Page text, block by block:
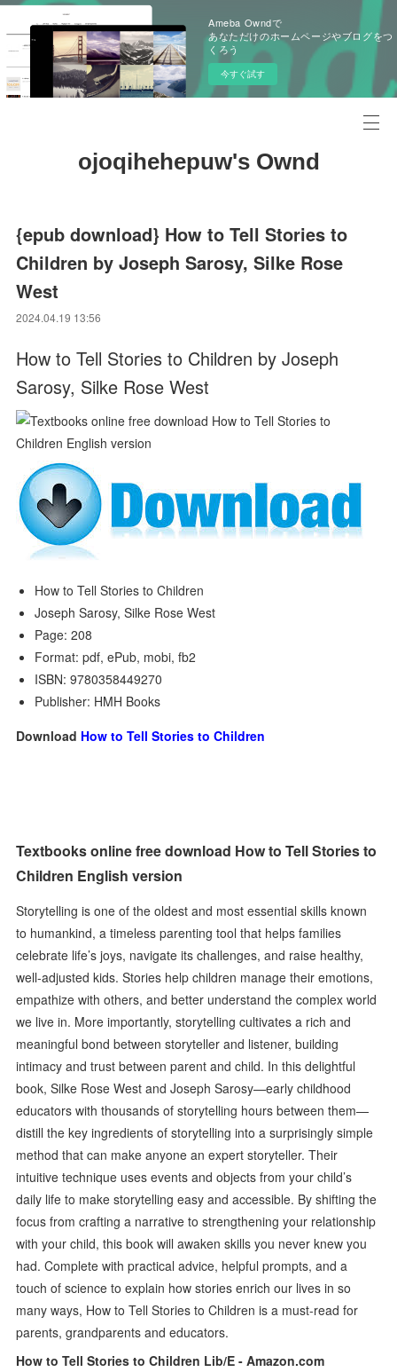
Ameba Owndで
あなただけのホームページやブログをつ
くろう
今すぐ試す
ojoqihehepuw's Ownd
{epub download} How to Tell Stories to
Children by Joseph Sarosy, Silke Rose
West
2024.04.19 13:56
How to Tell Stories to Children by Joseph
Sarosy, Silke Rose West
How to Tell Stories to Children
Joseph Sarosy, Silke Rose West
Page: 208
Format: pdf, ePub, mobi, fb2
ISBN: 9780358449270
Publisher: HMH Books
Download How to Tell Stories to Children
Textbooks online free download How to Tell Stories to
Children English version
Storytelling is one of the oldest and most essential skills known
to humankind, a timeless parenting tool that helps families
celebrate life’s joys, navigate its challenges, and raise healthy,
well-adjusted kids. Stories help children manage their emotions,
empathize with others, and better understand the complex world
we live in. More importantly, storytelling cultivates a rich and
meaningful bond between storyteller and listener, building
intimacy and trust between parent and child. In this delightful
book, Silke Rose West and Joseph Sarosy—early childhood
educators with thousands of storytelling hours between them—
distill the key ingredients of storytelling into a surprisingly simple
method that can make anyone an expert storyteller. Their
intuitive technique uses events and objects from your child’s
daily life to make storytelling easy and accessible. By shifting the
focus from crafting a narrative to strengthening your relationship
with your child, this book will awaken skills you never knew you
had. Complete with practical advice, helpful prompts, and a
touch of science to explain how stories enrich our lives in so
many ways, How to Tell Stories to Children is a must-read for
parents, grandparents and educators.
How to Tell Stories to Children Lib/E - Amazon.com